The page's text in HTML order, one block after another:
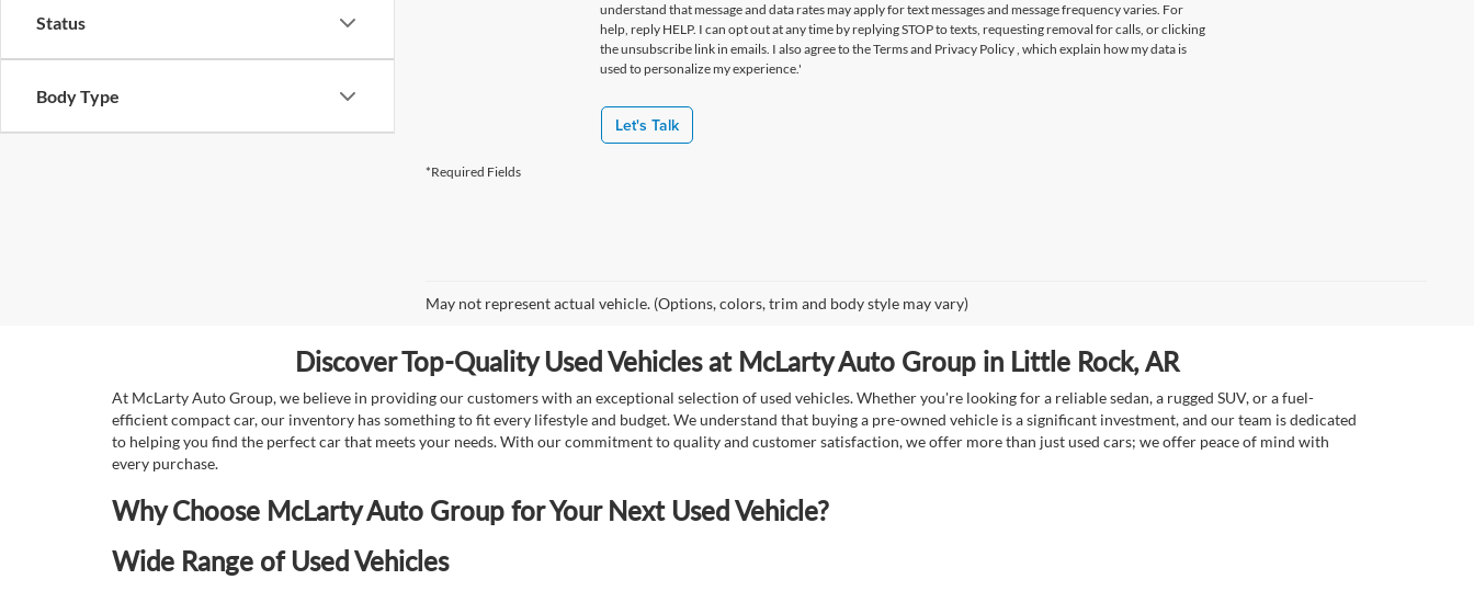
Status
Body Type
understand that message and data rates may apply for text messages and message frequency varies. For
help, reply HELP. I can opt out at any time by replying STOP to texts, requesting removal for calls, or clicking
the unsubscribe link in emails. I also agree to the Termsand Privacy Policy, which explain how my data is
used to personalize my experience.'
Let's Talk
*Required Fields
May not represent actual vehicle. (Options, colors, trim and body style may vary)
Discover Top-Quality Used Vehicles at McLarty Auto Group in Little Rock, AR
At McLarty Auto Group, we believe in providing our customers with an exceptional selection of used vehicles. Whether you're looking for a reliable sedan, a rugged SUV, or a fuel-
efficient compact car, our inventory has something to fit every lifestyle and budget. We understand that buying a pre-owned vehicle is a significant investment, and our team is dedicated
to helping you find the perfect car that meets your needs. With our commitment to quality and customer satisfaction, we offer more than just used cars; we offer peace of mind with
every purchase.
Why Choose McLarty Auto Group for Your Next Used Vehicle?
Wide Range of Used Vehicles